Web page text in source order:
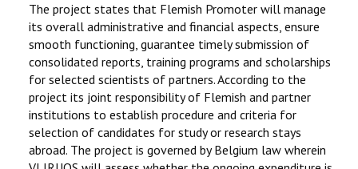
The project states that Flemish Promoter will manage
its overall administrative and financial aspects, ensure
smooth functioning, guarantee timely submission of
consolidated reports, training programs and scholarships
for selected scientists of partners. According to the
project its joint responsibility of Flemish and partner
institutions to establish procedure and criteria for
selection of candidates for study or research stays
abroad. The project is governed by Belgium law wherein